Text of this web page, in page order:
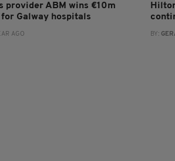
provider ABM wins €10m
Galway hospitals
AGO BY: